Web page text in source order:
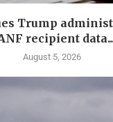
Trump
recipient
August 5, 2026